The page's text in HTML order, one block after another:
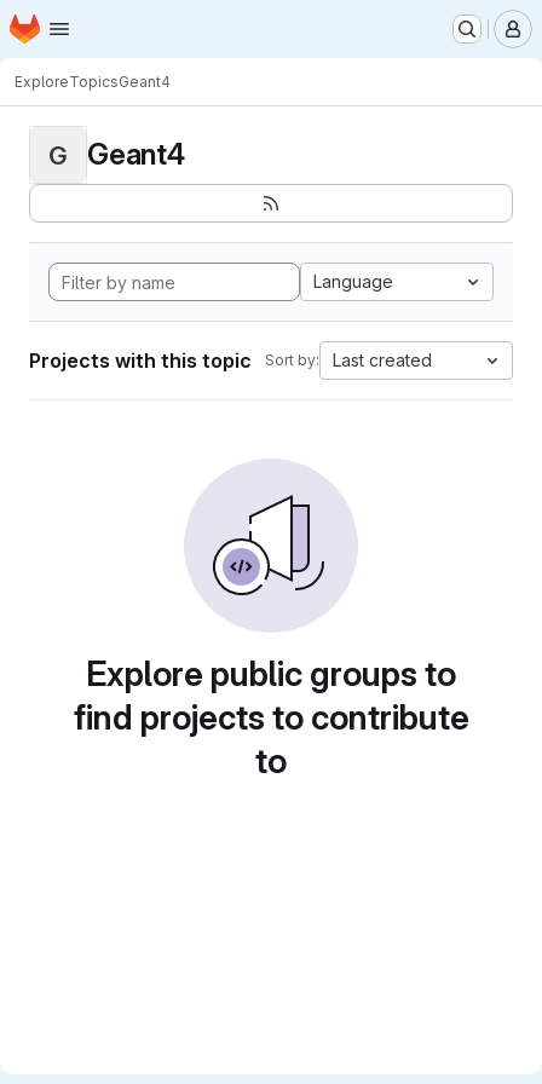
Skip to main content
Homepage
ExploreTopicsGeant4
G Geant4
Language
Projects with this topic Sort by: Last created
Explore public groups to
find projects to contribute
to